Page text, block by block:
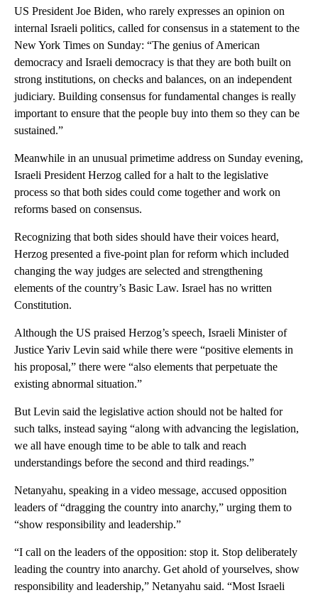
US President Joe Biden, who rarely expresses an opinion on
internal Israeli politics, called for consensus in a statement to the
New York Times on Sunday: “The genius of American
democracy and Israeli democracy is that they are both built on
strong institutions, on checks and balances, on an independent
judiciary. Building consensus for fundamental changes is really
important to ensure that the people buy into them so they can be
sustained.”
Meanwhile in an unusual primetime address on Sunday evening,
Israeli President Herzog called for a halt to the legislative
process so that both sides could come together and work on
reforms based on consensus.
Recognizing that both sides should have their voices heard,
Herzog presented a five-point plan for reform which included
changing the way judges are selected and strengthening
elements of the country’s Basic Law. Israel has no written
Constitution.
Although the US praised Herzog’s speech, Israeli Minister of
Justice Yariv Levin said while there were “positive elements in
his proposal,” there were “also elements that perpetuate the
existing abnormal situation.”
But Levin said the legislative action should not be halted for
such talks, instead saying “along with advancing the legislation,
we all have enough time to be able to talk and reach
understandings before the second and third readings.”
Netanyahu, speaking in a video message, accused opposition
leaders of “dragging the country into anarchy,” urging them to
“show responsibility and leadership.”
“I call on the leaders of the opposition: stop it. Stop deliberately
leading the country into anarchy. Get ahold of yourselves, show
responsibility and leadership,” Netanyahu said. “Most Israeli